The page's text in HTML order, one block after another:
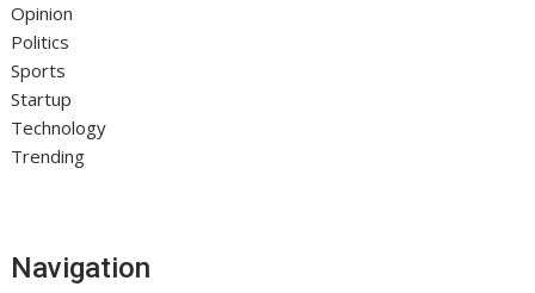
Opinion
Politics
Sports
Startup
Technology
Trending
Navigation